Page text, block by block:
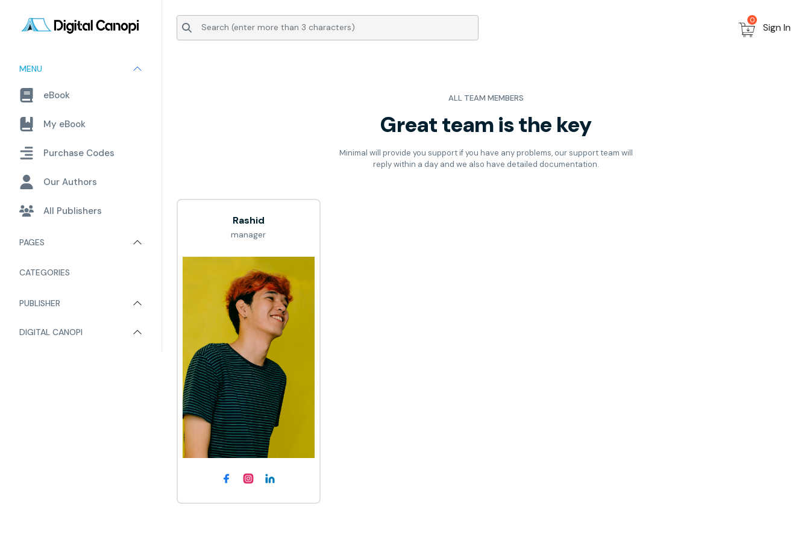
MENU
eBook
My eBook
Purchase Codes
Our Authors
All Publishers
PAGES
CATEGORIES
PUBLISHER
DIGITAL CANOPI
0
Sign In
ALL TEAM MEMBERS
Great team is the key
Minimal will provide you support if you have any problems, our support team will
reply within a day and we also have detailed documentation.
Rashid
manager